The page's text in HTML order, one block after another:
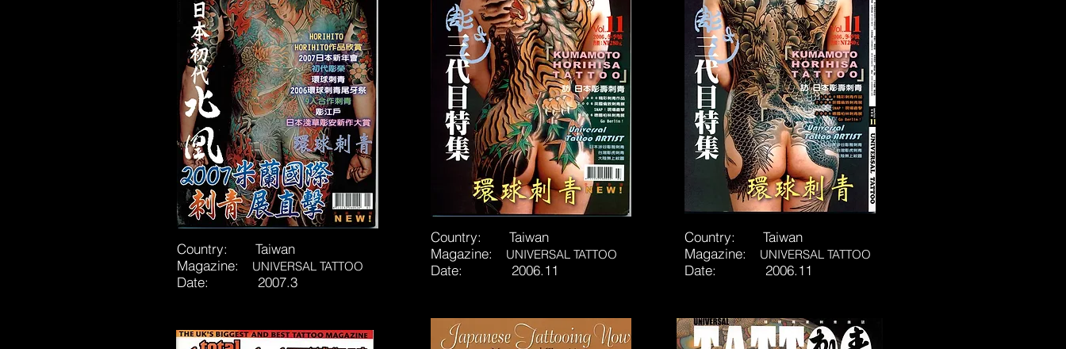
Country: Taiwan
Magazine:
UNIVERSAL TATTOO
Date: 2007.3
Country: Taiwan
Magazine:
UNIVERSAL TATTOO
Date: 2006.11
Country: Taiwan
Magazine:
UNIVERSAL TATTOO
Date: 2006.11